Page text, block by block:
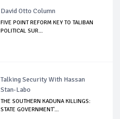
David Otto Column
FIVE POINT REFORM KEY TO TALIBAN
POLITICAL SUR...
Talking Security With Hassan
Stan-Labo
THE SOUTHERN KADUNA KILLINGS:
STATE GOVERNMENT'...